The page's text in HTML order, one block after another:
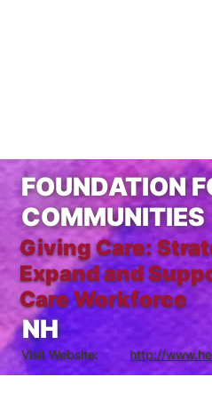
FOUNDATION
COMMUNITIES
Giving Care:
Expand and
Care Workforce
NH
Visit Website: http://